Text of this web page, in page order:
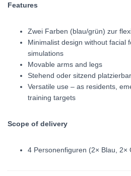
Features
Zwei Farben (blau/grün) zur
Minimalist design without facial
simulations
Movable arms and legs
Stehend oder sitzend platzierbar
Versatile use – as residents,
training targets
Scope of delivery
4 Personenfiguren (2× Blau, 2×